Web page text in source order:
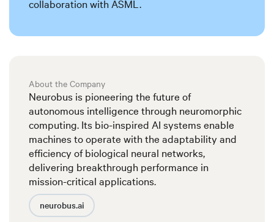
collaboration with ASML.
About the Company
Neurobus is pioneering the future of
autonomous intelligence through neuromorphic
computing. Its bio-inspired AI systems enable
machines to operate with the adaptability and
efficiency of biological neural networks,
delivering breakthrough performance in
mission-critical applications.
neurobus.ai